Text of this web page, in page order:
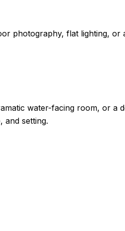
photography, flat lighting, or
water-facing room, or a
and setting.